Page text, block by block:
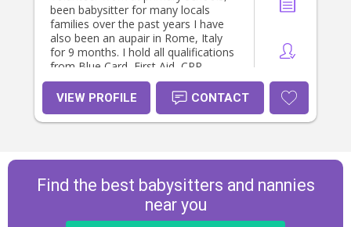
been babysitter for many locals
families over the past years I have
also been an aupair in Rome, Italy
for 9 months. I hold all qualifications
from Blue Card, First Aid, CPR,
Police Check ect and Cert 3 in
childcare. If you have any questions
please don’t hesitate to ask! Thanks
heaps, hope to hear from you soon.
VIEW PROFILE CONTACT
Find the best babysitters and nannies
near you